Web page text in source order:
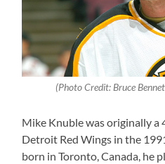
(Photo Credit: Bruce
Mike Knuble was originally
Detroit Red Wings in the
born in Toronto, Canada, he